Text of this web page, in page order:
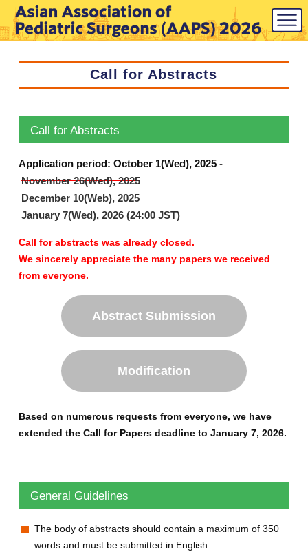
Call for Abstracts
Call for Abstracts
Application period: October 1(Wed), 2025 -
November 26(Wed), 2025
December 10(Web), 2025
January 7(Wed), 2026 (24:00 JST)
Call for abstracts was already closed.
We sincerely appreciate the many papers we received
from everyone.
Abstract Submission
Modification
Based on numerous requests from everyone, we have
extended the Call for Papers deadline to January 7, 2026.
General Guidelines
The body of abstracts should contain a maximum of 350
words and must be submitted in English.